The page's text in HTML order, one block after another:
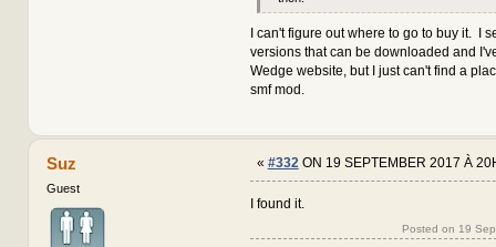
I can't figure out where to go to buy it. I
versions that can be downloaded and
Wedge website, but I just can't find a
smf mod.
Suz
Guest
« #332ON 19 SEPTEMBER 2017 À
I found it.
Posted on 19